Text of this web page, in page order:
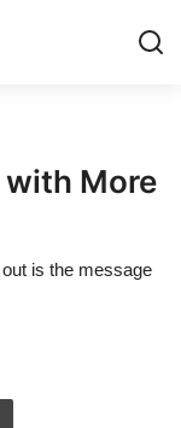
with More
is the message